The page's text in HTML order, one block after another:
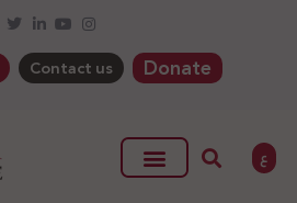
Contact us Donate
ع